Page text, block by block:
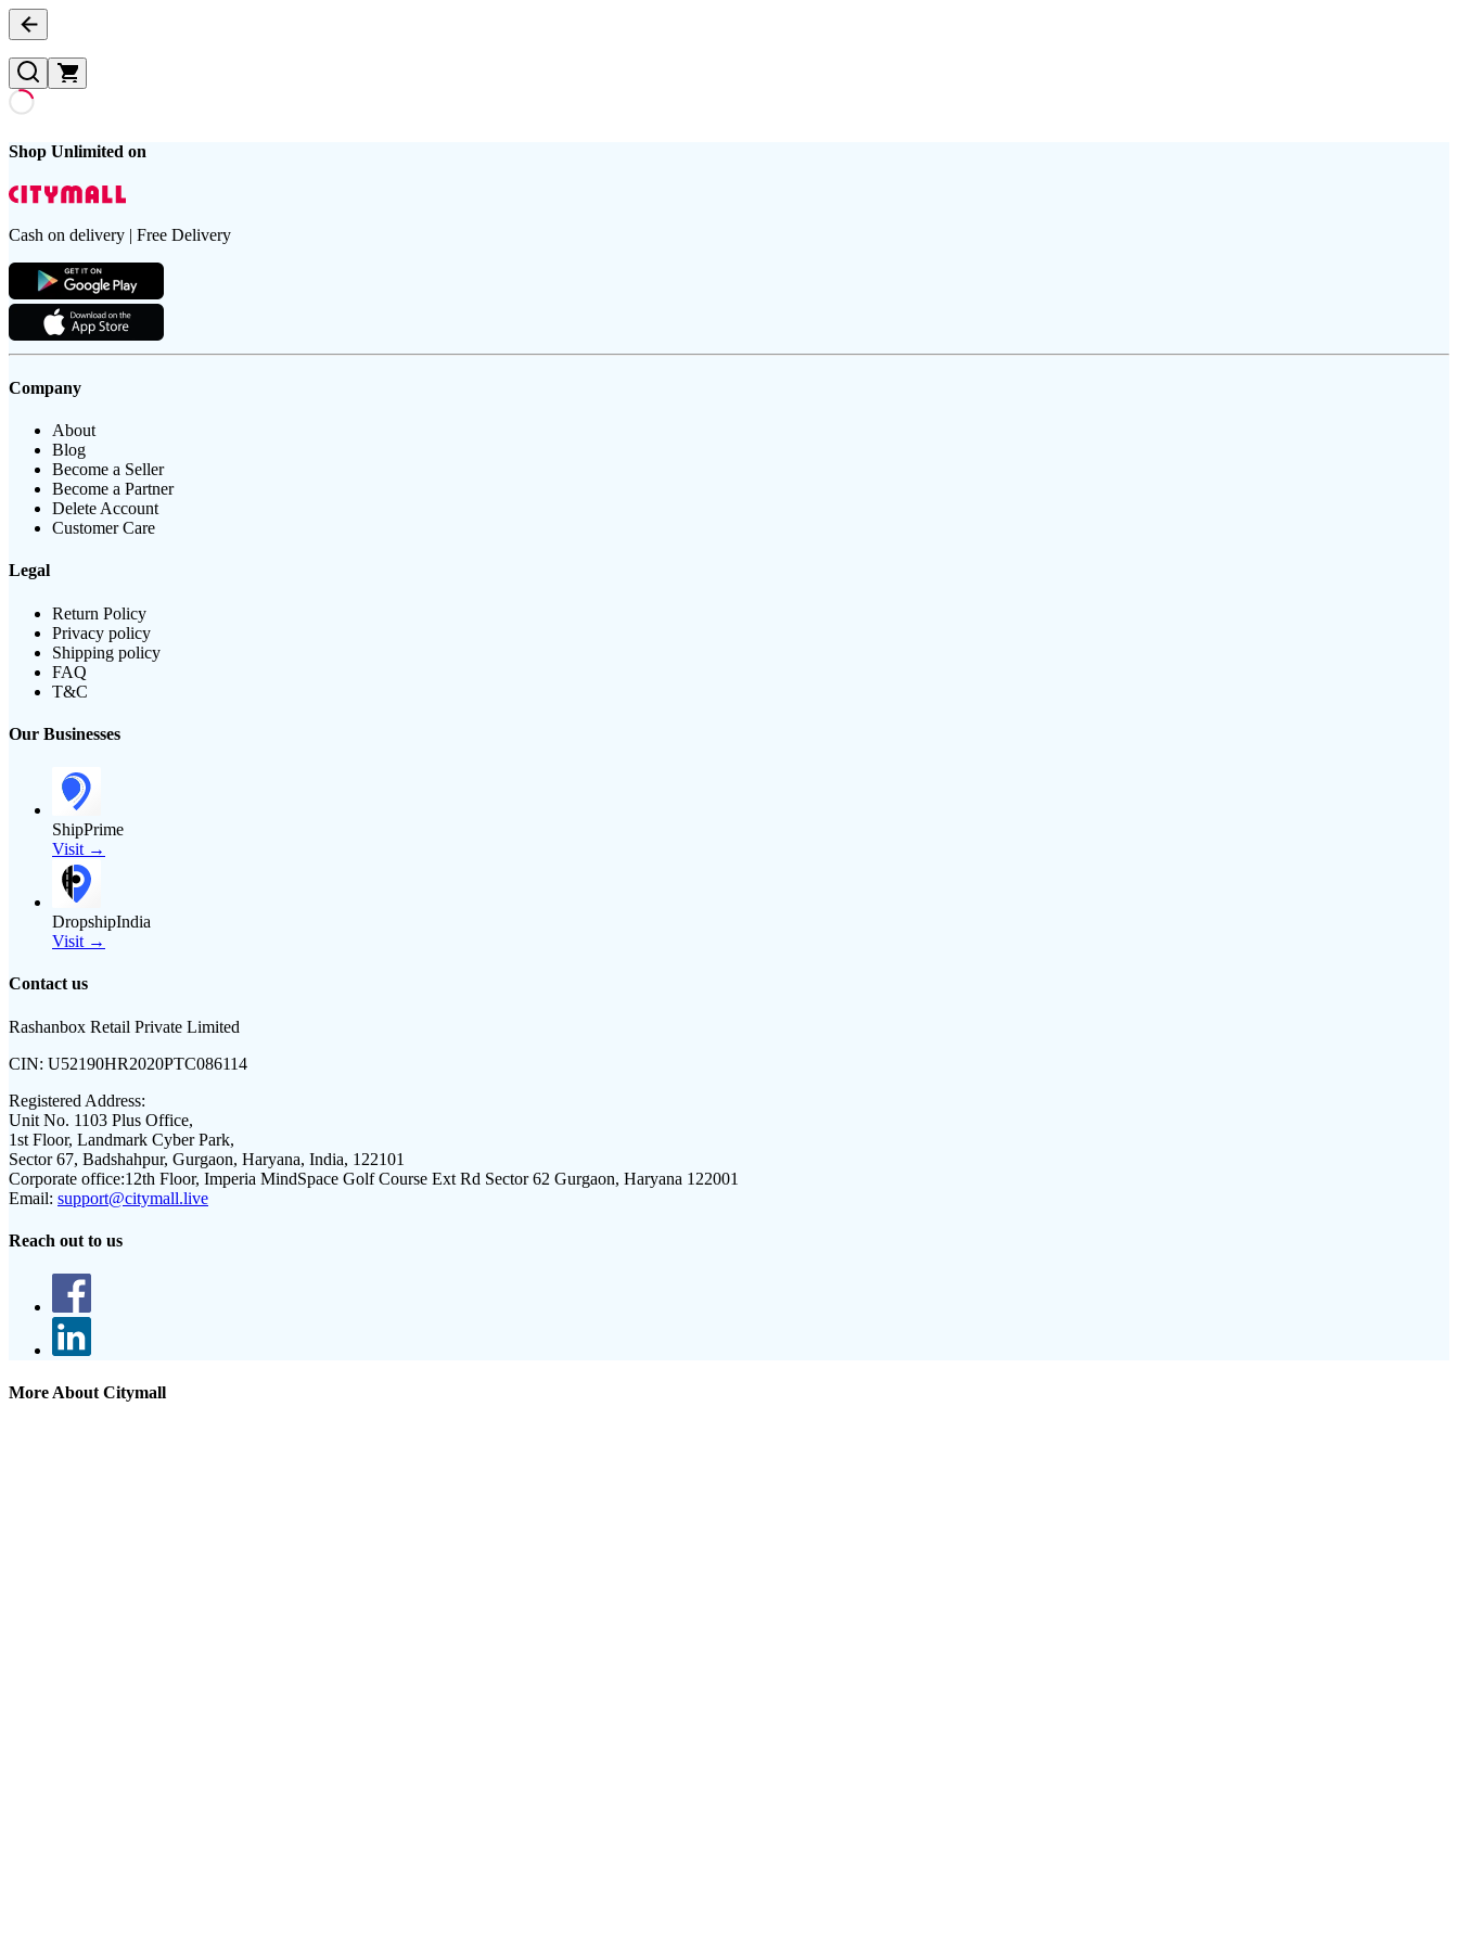
Shop Unlimited on
Cash on delivery | Free Delivery
Company
About
Blog
Become a Seller
Become a Partner
Delete Account
Customer Care
Legal
Return Policy
Privacy policy
Shipping policy
FAQ
T&C
Our Businesses
ShipPrime
Visit →
DropshipIndia
Visit →
Contact us
Rashanbox Retail Private Limited
CIN: U52190HR2020PTC086114
Registered Address:
Unit No. 1103 Plus Office,
1st Floor, Landmark Cyber Park,
Sector 67, Badshahpur, Gurgaon, Haryana, India, 122101
Corporate office:12th Floor, Imperia MindSpace Golf Course Ext Rd Sector 62 Gurgaon, Haryana 122001
Email: support@citymall.live
Reach out to us
More About Citymall